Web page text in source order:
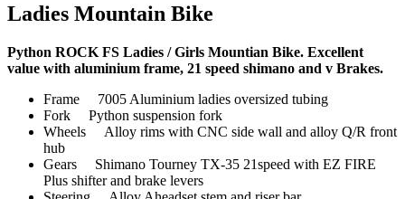
Ladies Mountain Bike
Python ROCK FS Ladies / Girls Mountian Bike. Excellent
value with aluminium frame, 21 speed shimano and v Brakes.
Frame 7005 Aluminium ladies oversized tubing
Fork Python suspension fork
Wheels Alloy rims with CNC side wall and alloy Q/R front
hub
Gears Shimano Tourney TX-35 21speed with EZ FIRE
Plus shifter and brake levers